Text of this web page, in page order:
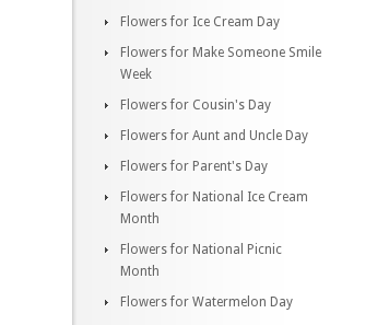
Flowers for Ice Cream Day
Flowers for Make Someone Smile
Week
Flowers for Cousin's Day
Flowers for Aunt and Uncle Day
Flowers for Parent's Day
Flowers for National Ice Cream
Month
Flowers for National Picnic
Month
Flowers for Watermelon Day